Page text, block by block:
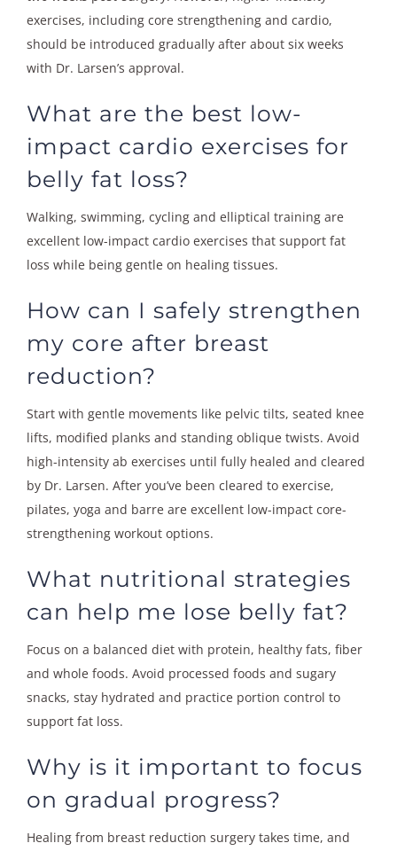
exercises, including core strengthening and cardio,
should be introduced gradually after about six weeks
with Dr. Larsen’s approval.
What are the best low-
impact cardio exercises for
belly fat loss?
Walking, swimming, cycling and elliptical training are
excellent low-impact cardio exercises that support fat
loss while being gentle on healing tissues.
How can I safely strengthen
my core after breast
reduction?
Start with gentle movements like pelvic tilts, seated knee
lifts, modified planks and standing oblique twists. Avoid
high-intensity ab exercises until fully healed and cleared
by Dr. Larsen. After you’ve been cleared to exercise,
pilates, yoga and barre are excellent low-impact core-
strengthening workout options.
What nutritional strategies
can help me lose belly fat?
Focus on a balanced diet with protein, healthy fats, fiber
and whole foods. Avoid processed foods and sugary
snacks, stay hydrated and practice portion control to
support fat loss.
Why is it important to focus
on gradual progress?
Healing from breast reduction surgery takes time, and